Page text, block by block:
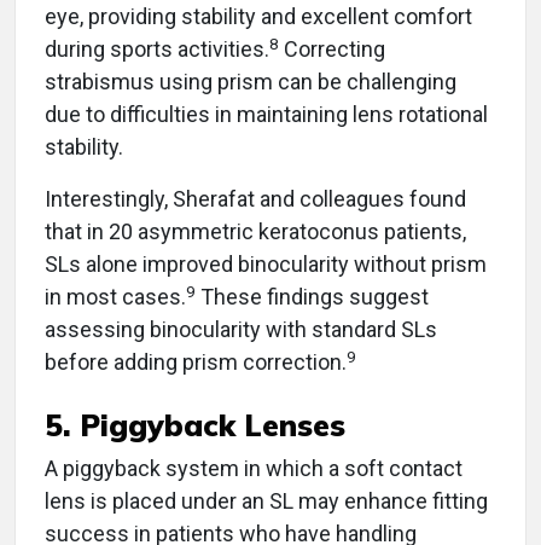
eye, providing stability and excellent comfort
during sports activities.8 Correcting
strabismus using prism can be challenging
due to difficulties in maintaining lens rotational
stability.
Interestingly, Sherafat and colleagues found
that in 20 asymmetric keratoconus patients,
SLs alone improved binocularity without prism
in most cases.9 These findings suggest
assessing binocularity with standard SLs
before adding prism correction.9
5. Piggyback Lenses
A piggyback system in which a soft contact
lens is placed under an SL may enhance fitting
success in patients who have handling